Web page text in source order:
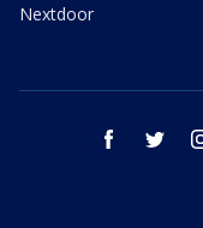
Nextdoor
facebook twitter